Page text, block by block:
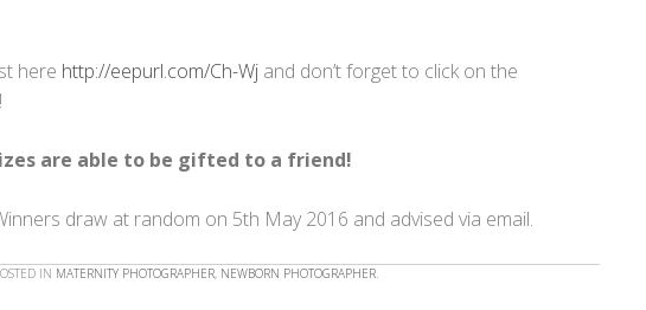
here http://eepurl.com/Ch-Wj and don’t forget to click on the
are able to be gifted to a friend!
draw at random on 5th May 2016 and advised via email.
IN MATERNITY PHOTOGRAPHER, NEWBORN PHOTOGRAPHER.